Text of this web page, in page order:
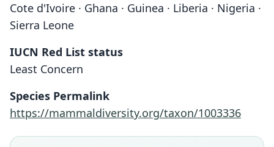
Cote d'Ivoire · Ghana · Guinea · Liberia · Nigeria ·
Sierra Leone
IUCN Red List status
Least Concern
Species Permalink
https://mammaldiversity.org/taxon/1003336
Malacomys Edwardsi
A. T. de Rochebrune, 1885
Malacomys longipes edwardsi:
G. M. Allen, 1939